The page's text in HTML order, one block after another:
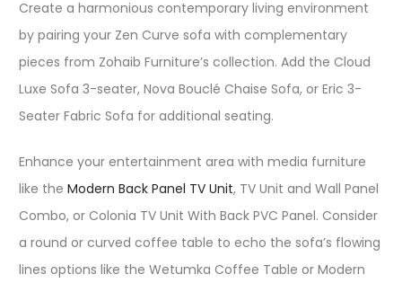
Create a harmonious contemporary living environment
by pairing your Zen Curve sofa with complementary
pieces from Zohaib Furniture’s collection. Add the Cloud
Luxe Sofa 3-seater, Nova Bouclé Chaise Sofa, or Eric 3-
Seater Fabric Sofa for additional seating.​
Enhance your entertainment area with media furniture
like the Modern Back Panel TV Unit, TV Unit and Wall Panel
Combo, or Colonia TV Unit With Back PVC Panel. Consider
a round or curved coffee table to echo the sofa’s flowing
lines options like the Wetumka Coffee Table or Modern